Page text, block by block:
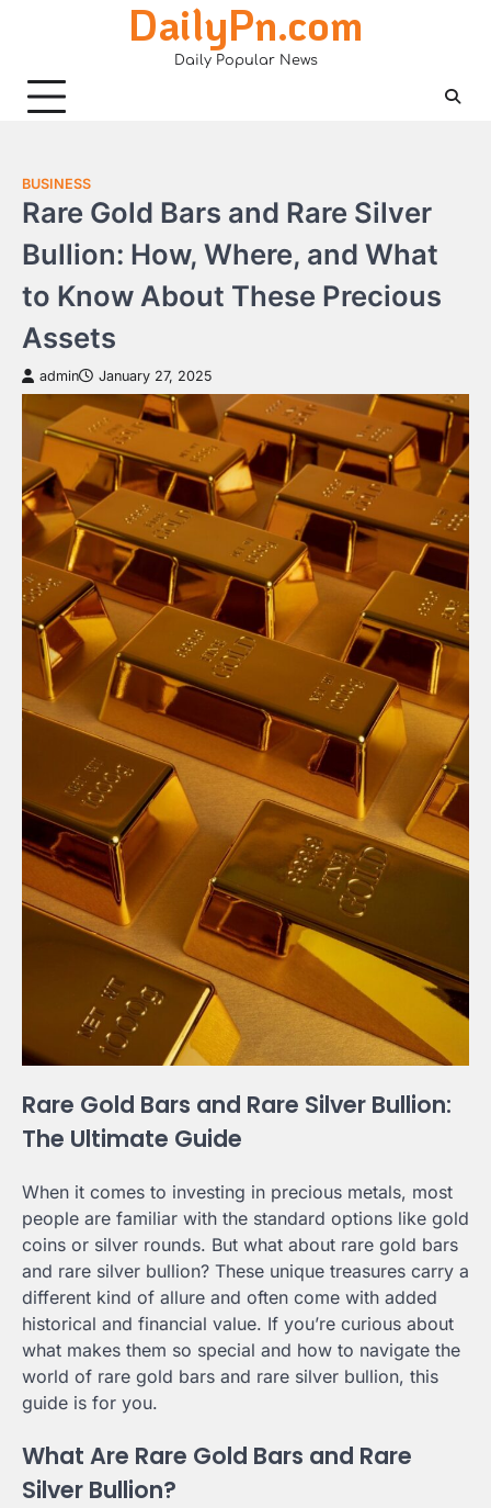
DailyPn.com
Daily Popular News
BUSINESS
Rare Gold Bars and Rare Silver
Bullion: How, Where, and What
to Know About These Precious
Assets
admin January 27, 2025
Rare Gold Bars and Rare Silver Bullion:
The Ultimate Guide
When it comes to investing in precious metals, most
people are familiar with the standard options like gold
coins or silver rounds. But what about rare gold bars
and rare silver bullion? These unique treasures carry a
different kind of allure and often come with added
historical and financial value. If you’re curious about
what makes them so special and how to navigate the
world of rare gold bars and rare silver bullion, this
guide is for you.
What Are Rare Gold Bars and Rare
Silver Bullion?